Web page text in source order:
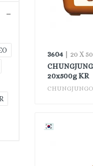
11
3604| 20 X
20x500g KR